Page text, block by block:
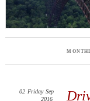
02 Friday Sep
2016